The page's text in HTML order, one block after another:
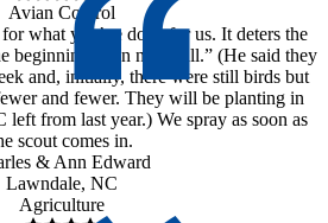
Avian Control
what you’ve done for us. It deters the
beginning, then not at all.” (He said they
and, initially, there were still birds but
and fewer. They will be planting in
from last year.) We spray as soon as
scout comes in.
& Ann Edward
Lawndale, NC
Agriculture